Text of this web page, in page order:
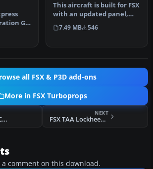
G-
This aircraft is built for FSX
with an updated panel,
sound and .cfg Files to…
7.49 MB 546
all FSX & P3D add-ons
More in FSX Turboprops
FSX Dominican Connection Embraer E-120
NEXT
FSX TAA Lockheed L-188 Electra
comment on this download.